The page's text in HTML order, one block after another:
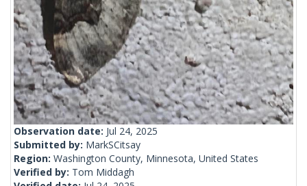
Observation date: Jul 24, 2025
Submitted by: MarkSCitsay
Region: Washington County, Minnesota, United States
Verified by: Tom Middagh